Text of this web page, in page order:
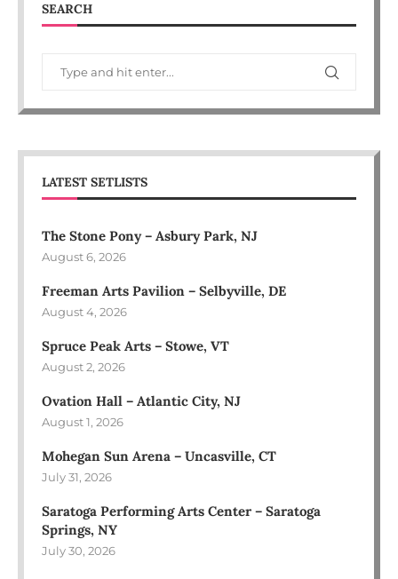
SEARCH
LATEST SETLISTS
The Stone Pony – Asbury Park, NJ
August 6, 2026
Freeman Arts Pavilion – Selbyville, DE
August 4, 2026
Spruce Peak Arts – Stowe, VT
August 2, 2026
Ovation Hall – Atlantic City, NJ
August 1, 2026
Mohegan Sun Arena – Uncasville, CT
July 31, 2026
Saratoga Performing Arts Center – Saratoga
Springs, NY
July 30, 2026